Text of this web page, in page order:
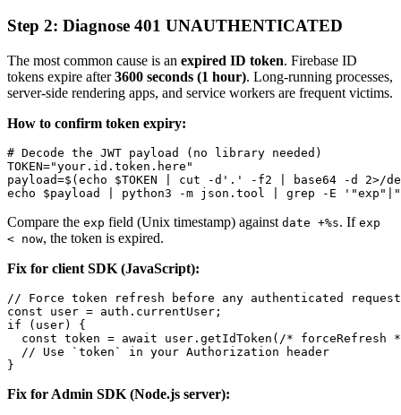
Step 2: Diagnose 401 UNAUTHENTICATED
The most common cause is an expired ID token. Firebase ID
tokens expire after3600 seconds (1 hour). Long-running processes,
server-side rendering apps, and service workers are frequent victims.
How to confirm token expiry:
# Decode the JWT payload (no library needed)
TOKEN="your.id.token.here"
payload=$(echo $TOKEN | cut -d'.' -f2 | base64 -d
Compare the exp field (Unix timestamp) against date +%s. If exp
< now, the token is expired.
Fix for client SDK (JavaScript):
// Force token refresh before any authenticated request
const user = auth.currentUser;
if (user) {
const token = await user.getIdToken(/* forceRefresh
  // Use `token` in your Authorization header
Fix for Admin SDK (Node.js server):